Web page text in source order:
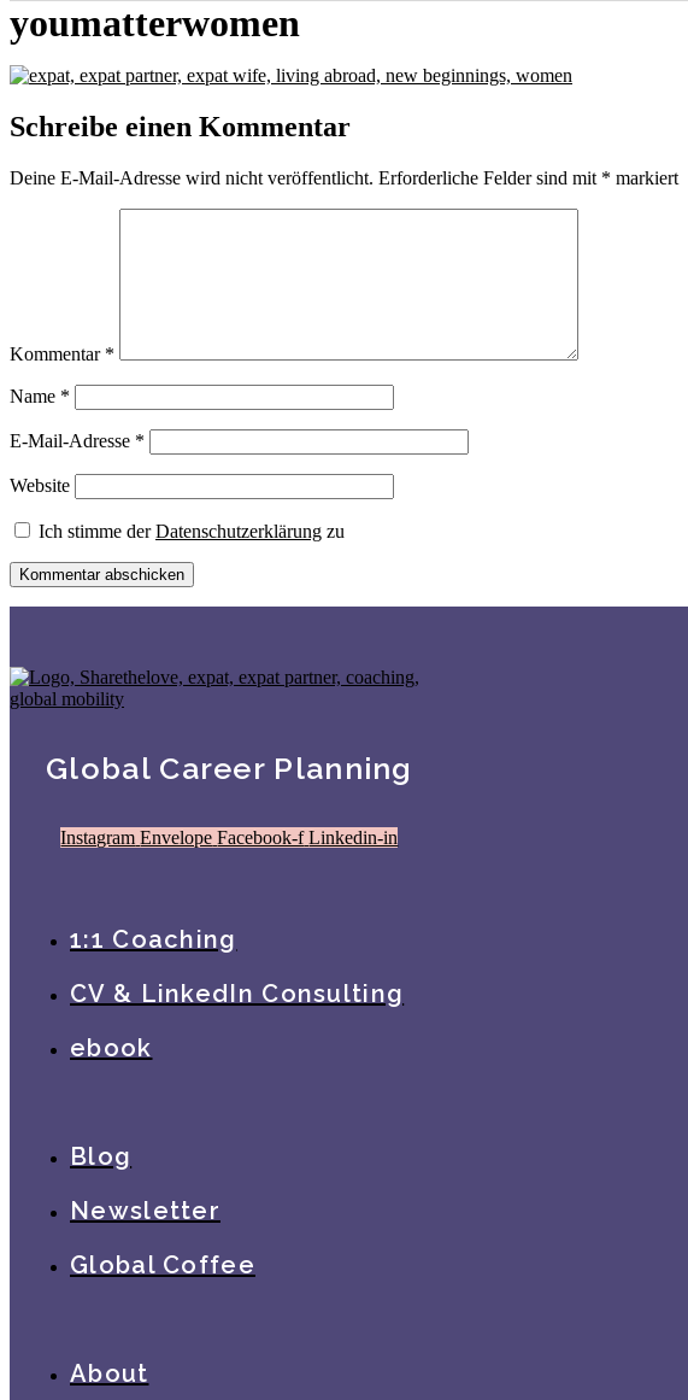
youmatterwomen
Schreibe einen Kommentar
Deine E-Mail-Adresse wird nicht veröffentlicht. Erforderliche Felder sind mit * markiert
Kommentar *
Name *
E-Mail-Adresse *
Website
Ich stimme derDatenschutzerklärung zu
Global Career Planning
Instagram Envelope Facebook-f Linkedin-in
1:1 Coaching
CV & LinkedIn Consulting
ebook
Blog
Newsletter
Global Coffee
About